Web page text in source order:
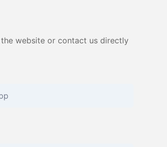
website or contact us directly